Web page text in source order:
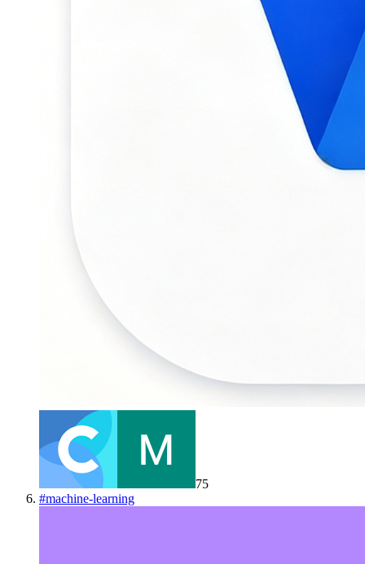
75
#machine-learning